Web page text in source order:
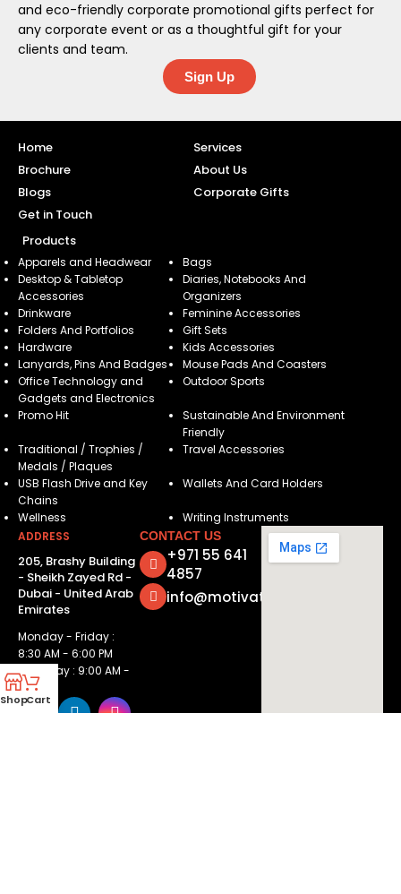
and eco-friendly corporate promotional gifts perfect for
any corporate event or as a thoughtful gift for your
clients and team.
Sign Up
Home
Services
Brochure
About Us
Blogs
Corporate Gifts
Get in Touch
Products
Apparels and Headwear
Bags
Desktop & Tabletop
Accessories
Diaries, Notebooks And
Organizers
Drinkware
Feminine Accessories
Folders And Portfolios
Gift Sets
Hardware
Kids Accessories
Lanyards, Pins And Badges
Mouse Pads And Coasters
Office Technology and
Gadgets and Electronics
Outdoor Sports
Promo Hit
Sustainable And Environment
Friendly
Traditional / Trophies /
Medals / Plaques
Travel Accessories
USB Flash Drive and Key
Chains
Wallets And Card Holders
Wellness
Writing Instruments
ADDRESS
205, Brashy Building
- Sheikh Zayed Rd -
Dubai - United Arab
Emirates
Monday - Friday :
8:30 AM - 6:00 PM
Saturday : 9:00 AM -
2:00 PM
CONTACT US
+971 55 641
4857
info@motivatorsuae.com
ShopCart